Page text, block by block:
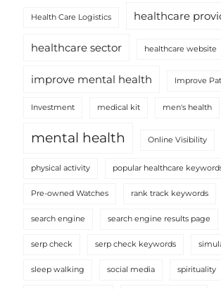
Health Care Logistics healthcare
healthcare sector healthcare website
improve mental health Improve
Investment medical kit men's health
mental health Online Visibility
physical activity popular healthcare
Pre-owned Watches rank track keywords
search engine search engine results page
serp check serp check keywords
sleep walking social media spirituality